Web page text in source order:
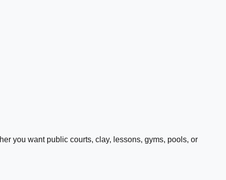
you want public courts, clay, lessons, gyms, pools, or